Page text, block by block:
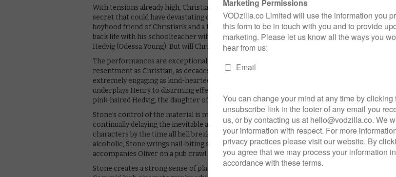
With tensions already high, Christian confronts his father and uncovers a long-buried family
secret that could have devastating consequences for the family of Oliver (Ewen Leslie), a
boyhood friend of Christian’s and a former employee of Henry’s, who lives a blissfully laid-
back life with his schoolteacher wife Charlotte (Miranda Otto) and their 15-year-old daughter,
Hedvig (Odessa Young). But will Christian decide to reveal the secret or keep it to himself?
The performances are exceptional across the board. Schneider taps into a deep-seated
resentment as Christian, as decades of hurt come rushing to the surface, while Leslie is
extremely engaging as kind-hearted Oliver, creating warm chemistry with his co-stars. Rush
underplays Henry to disarming effect and newcomer Young makes a striking impression as
pink-haired Hedvig, the daughter of the title.
Stone’s control of the material is masterful throughout, creating agonising tension by
continually delaying the inevitable and ensuring that we care deeply about each of the
characters by the time all hell breaks loose. Similarly, by establishing Christian as an
alcoholic, Stone wrings nail-biting suspense from having him fall off the wagon when he
accompanies Oliver on a pub crawl to their old haunts.
Stone creates a strong sense of place, aided by some authentic location work and Andrew